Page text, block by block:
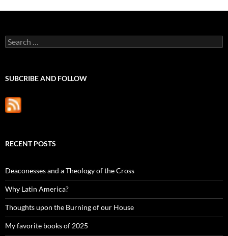
Search
for:
SUBCRIBE AND FOLLOW
RECENT POSTS
Deaconesses and a Theology of the Cross
Why Latin America?
Thoughts upon the Burning of our House
My favorite books of 2025